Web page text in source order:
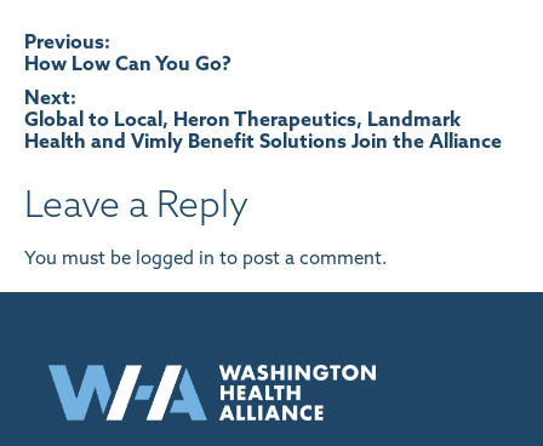
Post
navigation
Previous:
How Low Can You Go?
Next:
Global to Local, Heron Therapeutics, Landmark
Health and Vimly Benefit Solutions Join the Alliance
Leave a Reply
You must be logged in to post a comment.